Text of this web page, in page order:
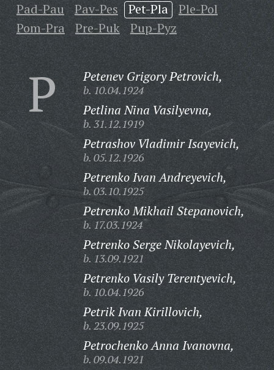
Pad-Pau Pav-Pes Pet-Pla
Ple-Pol
Pom-Pra
Pre-Puk Pup-Pyz
P Petenev Grigory Petrovich,
b. 10.04.1924
Petlina Nina Vasilyevna,
b. 31.12.1919
Petrashov Vladimir Isayevich,
b. 05.12.1926
Petrenko Ivan Andreyevich,
b. 03.10.1925
Petrenko Mikhail Stepanovich,
b. 17.03.1924
Petrenko Serge Nikolayevich,
b. 13.09.1921
Petrenko Vasily Terentyevich,
b. 10.04.1926
Petrik Ivan Kirillovich,
b. 23.09.1925
Petrochenko Anna Ivanovna,
b. 09.04.1921